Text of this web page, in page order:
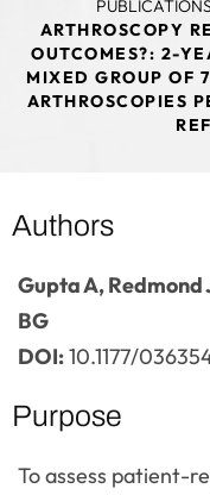
PUBLICATIONS
ARTHROSCOPY
OUTCOMES?: 2-
MIXED GROUP OF
ARTHROSCOPIES
Authors
Gupta A, Redmond
BG
DOI:10.1177/
Purpose
To assess patient-